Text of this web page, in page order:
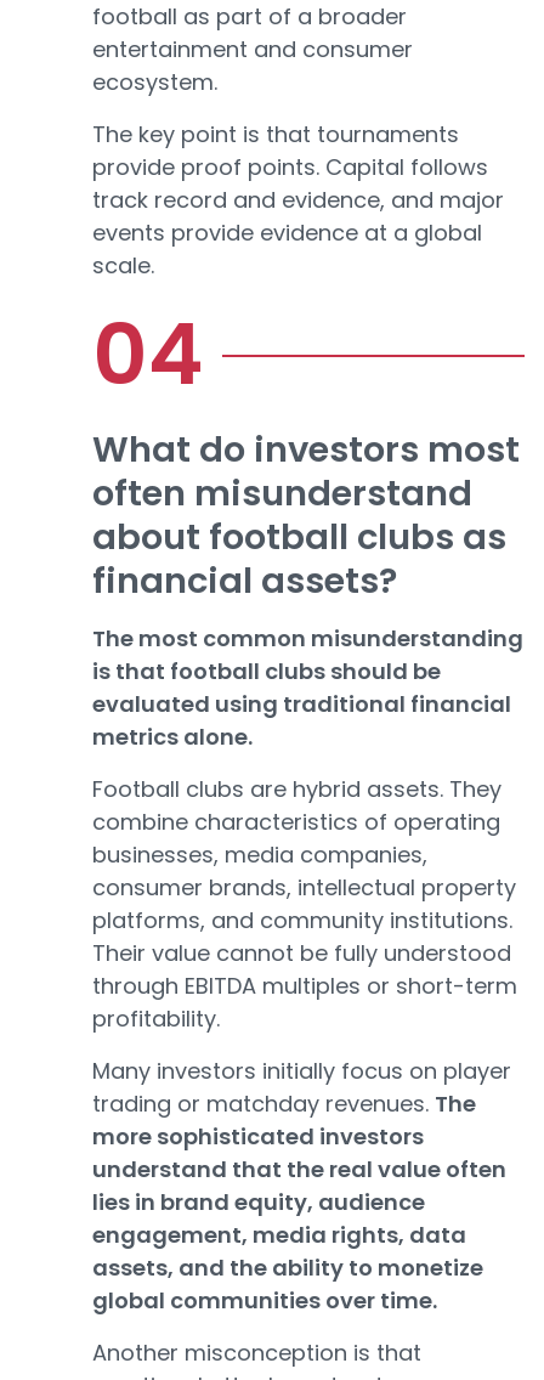
football as part of a broader
entertainment and consumer
ecosystem.
The key point is that tournaments
provide proof points. Capital follows
track record and evidence, and major
events provide evidence at a global
scale.
What do investors most
often misunderstand
about football clubs as
financial assets?
The most common misunderstanding
is that football clubs should be
evaluated using traditional financial
metrics alone.
Football clubs are hybrid assets. They
combine characteristics of operating
businesses, media companies,
consumer brands, intellectual property
platforms, and community institutions.
Their value cannot be fully understood
through EBITDA multiples or short-term
profitability.
Many investors initially focus on player
trading or matchday revenues. The
more sophisticated investors
understand that the real value often
lies in brand equity, audience
engagement, media rights, data
assets, and the ability to monetize
global communities over time.
Another misconception is that